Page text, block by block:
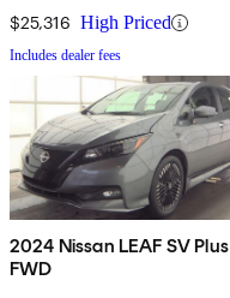
$25,316 High Priced
Includes dealer fees
2024 Nissan LEAF SV Plus
FWD